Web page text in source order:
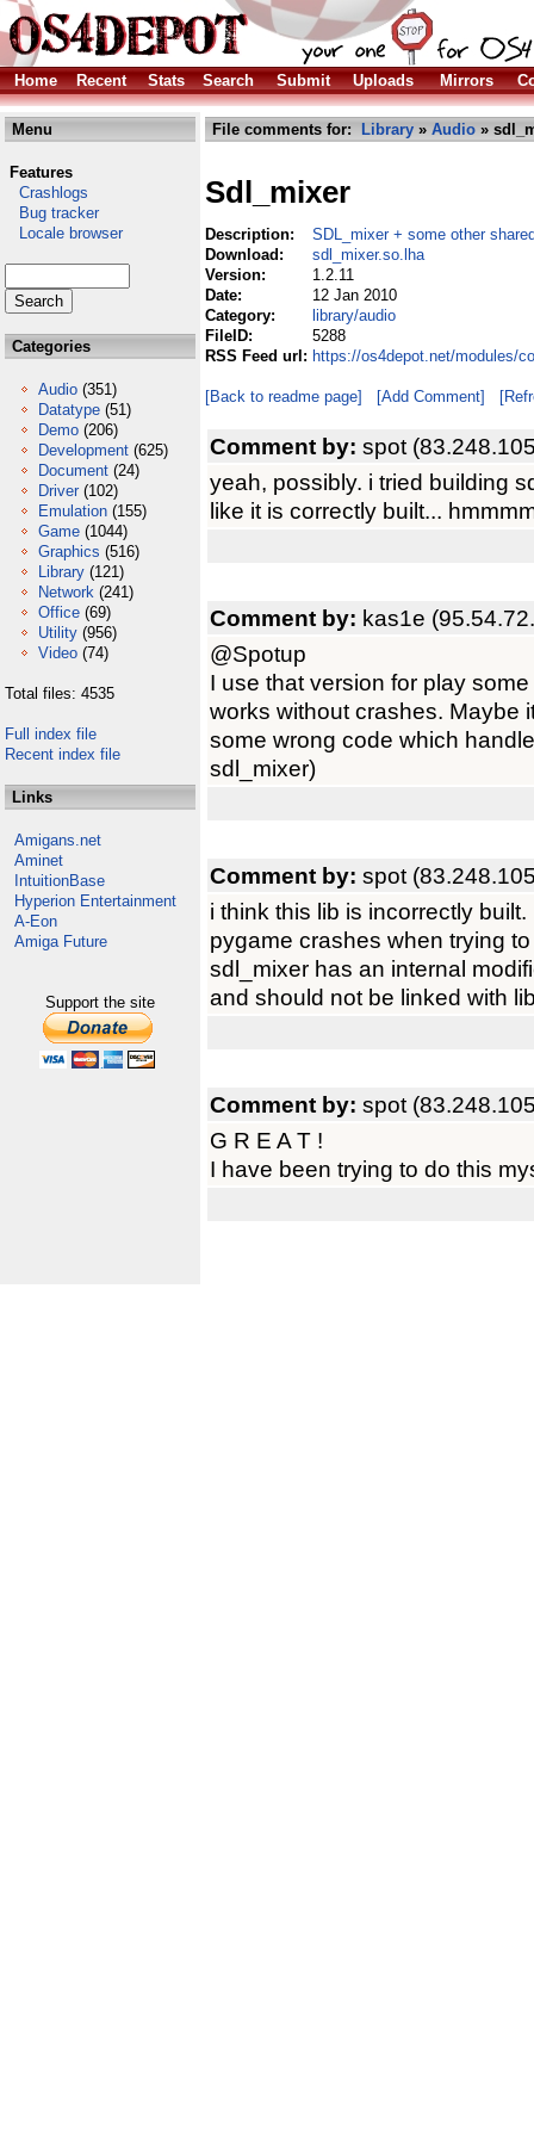
Home Recent Stats Search Submit Uploads Mirrors
Menu
Features
Crashlogs
Bug tracker
Locale browser
Categories
Audio (351)
Datatype (51)
Demo (206)
Development (625)
Document (24)
Driver (102)
Emulation (155)
Game (1044)
Graphics (516)
Library (121)
Network (241)
Office (69)
Utility (956)
Video (74)
Total files: 4535
Full index file
Recent index file
Links
Amigans.net
Aminet
IntuitionBase
Hyperion Entertainment
A-Eon
Amiga Future
Support the site
File comments for: Library » Audio »
Sdl_mixer
Description:
SDL_mixer + some other
Download:
sdl_mixer.so.lha
Version:
1.2.11
Date:
12 Jan 2010
Category:
library/audio
FileID:
5288
RSS Feed url: https://os4depot.net/modules/
[Back to readme page] [Add Comment]
Comment by: spot
yeah, possibly. i tried building
like it is correctly built...
Comment by: kas1e
@Spotup
I use that version for play
works without crashes. Maybe
some wrong code which
sdl_mixer)
Comment by: spot
i think this lib is incorrectly built.
pygame crashes when trying
sdl_mixer has an internal
and should not be linked with
Comment by: spot
G R E A T !
I have been trying to do this